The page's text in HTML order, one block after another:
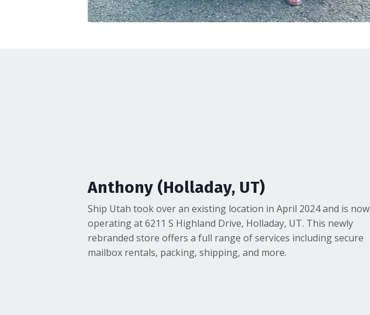
Anthony (Holladay, UT)
Ship Utah took over an existing location in April 2024 and is now
operating at 6211 S Highland Drive, Holladay, UT. This newly
rebranded store offers a full range of services including secure
mailbox rentals, packing, shipping, and more.